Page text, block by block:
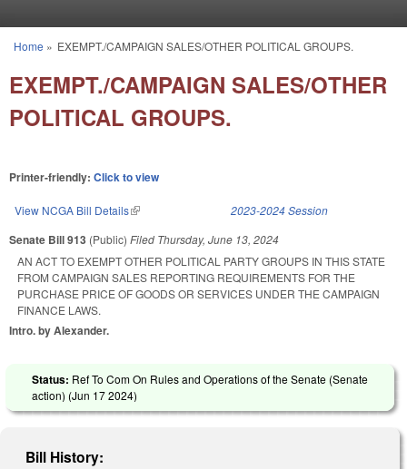
You are here
Home » EXEMPT./CAMPAIGN SALES/OTHER POLITICAL GROUPS.
EXEMPT./CAMPAIGN SALES/OTHER
POLITICAL GROUPS.
Printer-friendly: Click to view
View NCGA Bill Details(link is external) 2023-2024 Session
Senate Bill 913 (Public) Filed Thursday, June 13, 2024
AN ACT TO EXEMPT OTHER POLITICAL PARTY GROUPS IN THIS STATE
FROM CAMPAIGN SALES REPORTING REQUIREMENTS FOR THE
PURCHASE PRICE OF GOODS OR SERVICES UNDER THE CAMPAIGN
FINANCE LAWS.
Intro. by Alexander.
Status: Ref To Com On Rules and Operations of the Senate (Senate
action) (Jun 17 2024)
Bill History: